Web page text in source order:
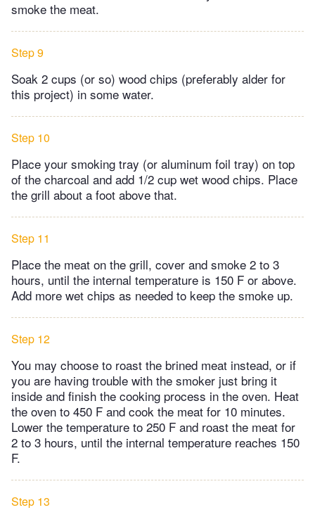
smoke the meat.
Step 9
Soak 2 cups (or so) wood chips (preferably alder for
this project) in some water.
Step 10
Place your smoking tray (or aluminum foil tray) on top
of the charcoal and add 1/2 cup wet wood chips. Place
the grill about a foot above that.
Step 11
Place the meat on the grill, cover and smoke 2 to 3
hours, until the internal temperature is 150 F or above.
Add more wet chips as needed to keep the smoke up.
Step 12
You may choose to roast the brined meat instead, or if
you are having trouble with the smoker just bring it
inside and finish the cooking process in the oven. Heat
the oven to 450 F and cook the meat for 10 minutes.
Lower the temperature to 250 F and roast the meat for
2 to 3 hours, until the internal temperature reaches 150
F.
Step 13